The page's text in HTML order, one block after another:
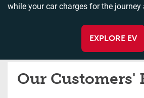
while your car charges for the journey
EXPLORE EV
Our Customers'